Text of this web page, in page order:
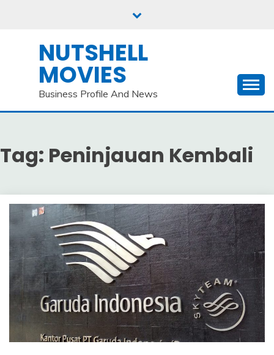
NUTSHELL
MOVIES
Business Profile And News
Tag: Peninjauan Kembali